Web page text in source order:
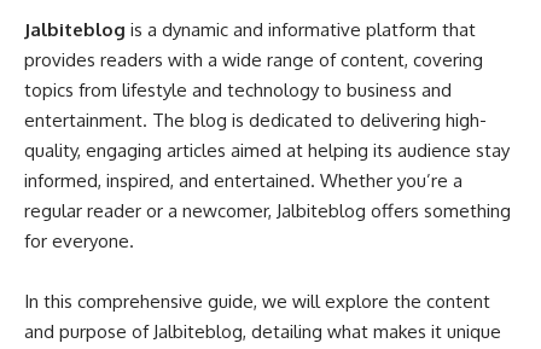
Jalbiteblog is a dynamic and informative platform that
provides readers with a wide range of content, covering
topics from lifestyle and technology to business and
entertainment. The blog is dedicated to delivering high-
quality, engaging articles aimed at helping its audience stay
informed, inspired, and entertained. Whether you’re a
regular reader or a newcomer, Jalbiteblog offers something
for everyone.
In this comprehensive guide, we will explore the content
and purpose of Jalbiteblog, detailing what makes it unique